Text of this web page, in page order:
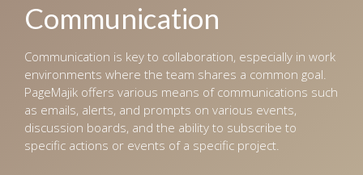
Communication
Communication is key to collaboration, especially in work
environments where the team shares a common goal.
PageMajik offers various means of communications such
as emails, alerts, and prompts on various events,
discussion boards, and the ability to subscribe to
specific actions or events of a specific project.